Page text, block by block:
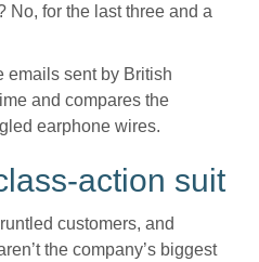
No, for the last three and a
emails sent by British
and compares the
earphone wires.
action suit
customers, and
the company’s biggest